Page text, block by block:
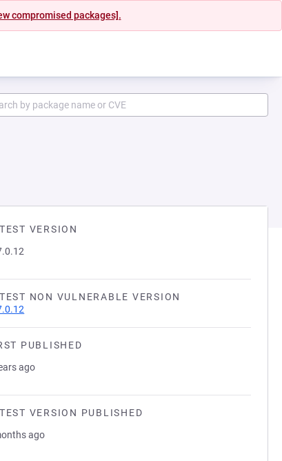
compromised packages].
VERSION
NON VULNERABLE VERSION
PUBLISHED
ago
VERSION PUBLISHED
ago